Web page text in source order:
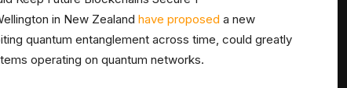
in New Zealand have proposed a new
quantum entanglement across time, could greatly
operating on quantum networks.